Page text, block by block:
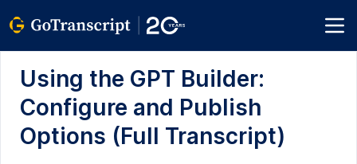
Using the GPT Builder:
Configure and Publish
Options (Full Transcript)